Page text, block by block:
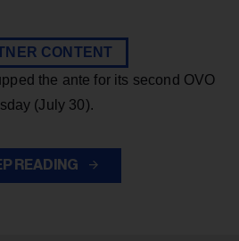
CONTENT
the ante for its second OVO
(July 30).
READING